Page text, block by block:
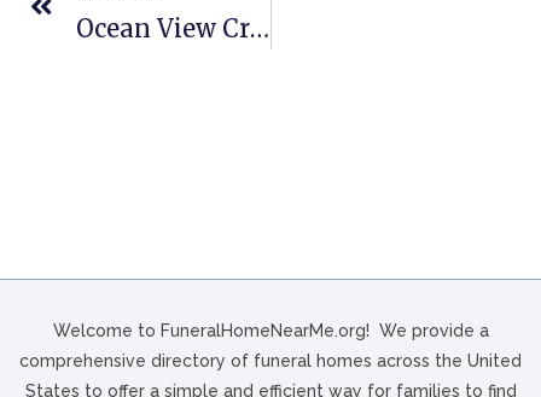
Ocean View Cremation And Burial Service In Astoria, OR
Welcome to FuneralHomeNearMe.org! We provide a
comprehensive directory of funeral homes across the United
States to offer a simple and efficient way for families to find